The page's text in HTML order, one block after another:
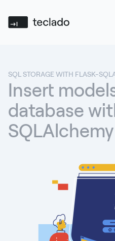
Teclado
SQL STORAGE WITH FLASK-
Insert
database
SQLAlchemy